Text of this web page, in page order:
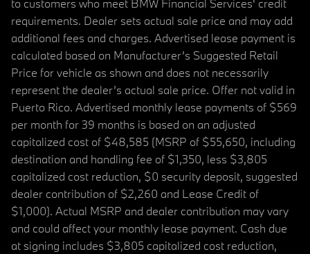
to customers who meet BMW Financial Services' credit
requirements. Dealer sets actual sale price and may add
additional fees and charges. Advertised lease payment is
calculated based on Manufacturer’s Suggested Retail
Price for vehicle as shown and does not necessarily
represent the dealer’s actual sale price. Offer not valid in
Puerto Rico. Advertised monthly lease payments of $569
per month for 39 months is based on an adjusted
capitalized cost of $48,585 (MSRP of $55,650, including
destination and handling fee of $1,350, less $3,805
capitalized cost reduction, $0 security deposit, suggested
dealer contribution of $2,260 and Lease Credit of
$1,000). Actual MSRP and dealer contribution may vary
and could affect your monthly lease payment. Cash due
at signing includes $3,805 capitalized cost reduction,